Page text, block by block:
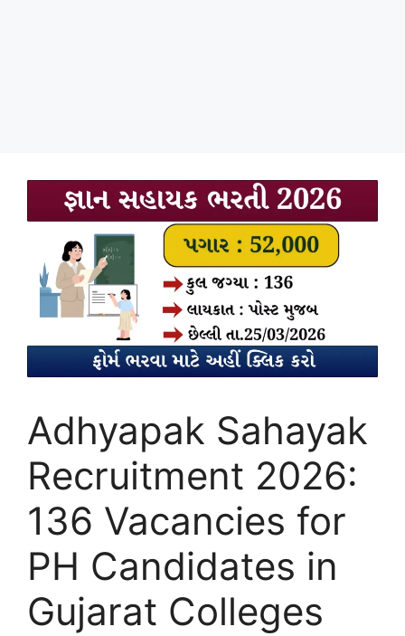
Adhyapak Sahayak
Recruitment 2026:
136 Vacancies for
PH Candidates in
Gujarat Colleges